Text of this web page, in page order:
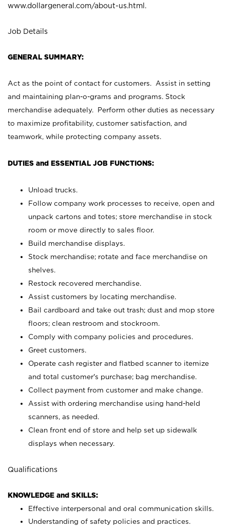
www.dollargeneral.com/about-us.html .
Job Details
GENERAL SUMMARY:
Act as the point of contact for customers. Assist in setting
and maintaining plan-o-grams and programs. Stock
merchandise adequately. Perform other duties as necessary
to maximize profitability, customer satisfaction, and
teamwork, while protecting company assets.
DUTIES and ESSENTIAL JOB FUNCTIONS:
Unload trucks.
Follow company work processes to receive, open and
unpack cartons and totes; store merchandise in stock
room or move directly to sales floor.
Build merchandise displays.
Stock merchandise; rotate and face merchandise on
shelves.
Restock recovered merchandise.
Assist customers by locating merchandise.
Bail cardboard and take out trash; dust and mop store
floors; clean restroom and stockroom.
Comply with company policies and procedures.
Greet customers.
Operate cash register and flatbed scanner to itemize
and total customer's purchase; bag merchandise.
Collect payment from customer and make change.
Assist with ordering merchandise using hand-held
scanners, as needed.
Clean front end of store and help set up sidewalk
displays when necessary.
Qualifications
KNOWLEDGE and SKILLS:
Effective interpersonal and oral communication skills.
Understanding of safety policies and practices.